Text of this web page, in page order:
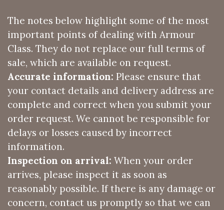
The notes below highlight some of the most
important points of dealing with Armour
Class. They do not replace our full terms of
sale, which are available on request.
Accurate information: Please ensure that
your contact details and delivery address are
complete and correct when you submit your
order request. We cannot be responsible for
delays or losses caused by incorrect
information.
Inspection on arrival: When your order
arrives, please inspect it as soon as
reasonably possible. If there is any damage or
concern, contact us promptly so that we can